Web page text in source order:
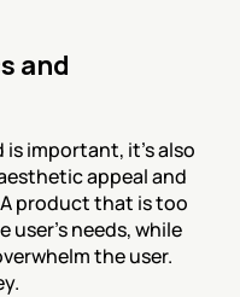
and
important, it’s also
appeal and
product that is too
needs, while
the user.